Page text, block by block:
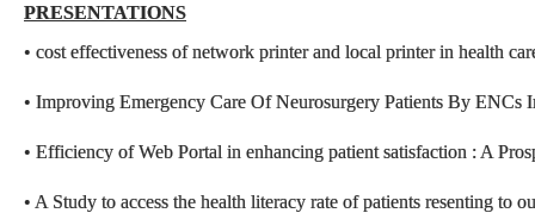
PRESENTATIONS
• cost effectiveness of network printer and local printer in health
• Improving Emergency Care Of Neurosurgery Patients By
• Efficiency of Web Portal in enhancing patient satisfaction : A
• A Study to access the health literacy rate of patients resenting to